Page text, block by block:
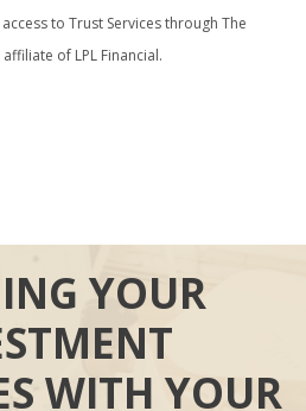
to Trust Services through The
of LPL Financial.
YOUR
WITH YOUR